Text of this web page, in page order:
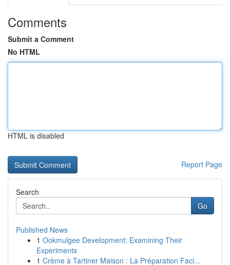
Comments
Submit a Comment
No HTML
HTML is disabled
Report Page
Search
Go
Published News
1 Ookmulgee Development: Examining Their
Experiments
1 Crème à Tartiner Maison : La Préparation Faci...